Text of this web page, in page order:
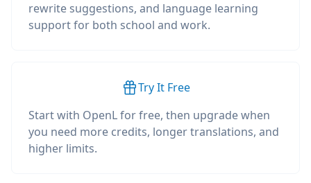
rewrite suggestions, and language learning
support for both school and work.
Try It Free
Start with OpenL for free, then upgrade when
you need more credits, longer translations, and
higher limits.